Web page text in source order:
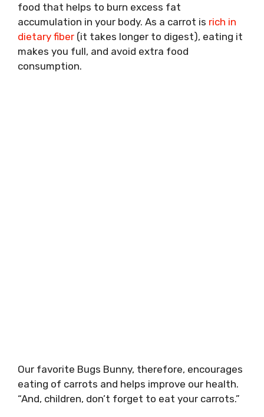
food that helps to burn excess fat
accumulation in your body. As a carrot is rich in
dietary fiber (it takes longer to digest), eating it
makes you full, and avoid extra food
consumption.
Our favorite Bugs Bunny, therefore, encourages
eating of carrots and helps improve our health.
“And, children, don’t forget to eat your carrots.”